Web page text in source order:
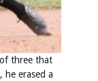
three that
erased a